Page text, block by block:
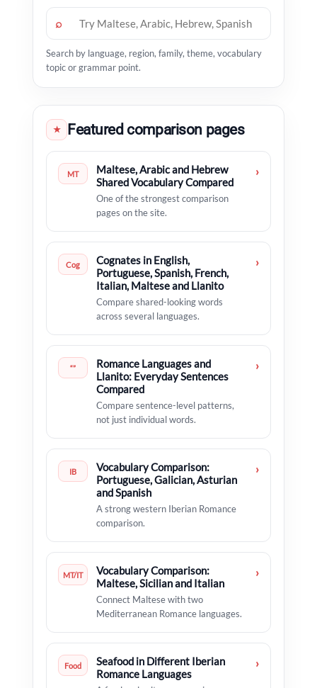
⌕
Search by language, region, family, theme, vocabulary
topic or grammar point.
★ Featured comparison pages
MT
Maltese, Arabic and Hebrew
Shared Vocabulary Compared
One of the strongest comparison
pages on the site.
›
Cog
Cognates in English,
Portuguese, Spanish, French,
Italian, Maltese and Llanito
Compare shared-looking words
across several languages.
›
“”
Romance Languages and
Llanito: Everyday Sentences
Compared
Compare sentence-level patterns,
not just individual words.
›
IB
Vocabulary Comparison:
Portuguese, Galician, Asturian
and Spanish
A strong western Iberian Romance
comparison.
›
MT/IT
Vocabulary Comparison:
Maltese, Sicilian and Italian
Connect Maltese with two
Mediterranean Romance languages.
›
Food
Seafood in Different Iberian
Romance Languages
›